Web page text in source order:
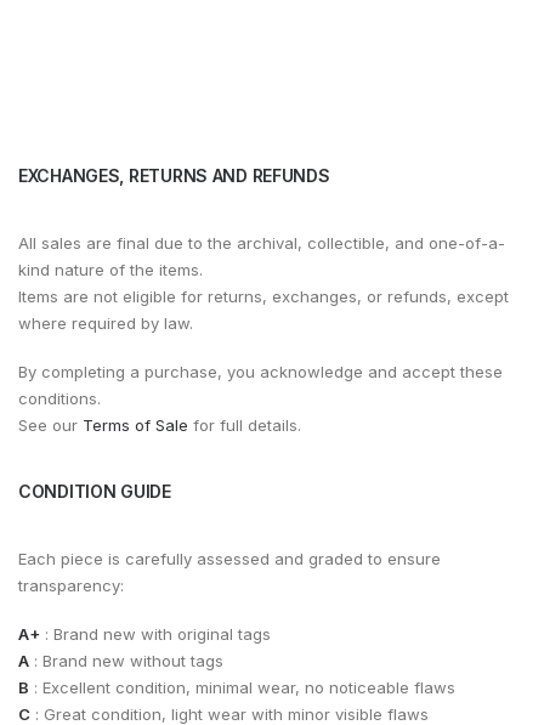
EXCHANGES, RETURNS AND REFUNDS
All sales are final due to the archival, collectible, and one-of-a-
kind nature of the items.
Items are not eligible for returns, exchanges, or refunds, except
where required by law.
By completing a purchase, you acknowledge and accept these
conditions.
See our Terms of Sale for full details.
CONDITION GUIDE
Each piece is carefully assessed and graded to ensure
transparency:
A+ : Brand new with original tags
A : Brand new without tags
B : Excellent condition, minimal wear, no noticeable flaws
C : Great condition, light wear with minor visible flaws